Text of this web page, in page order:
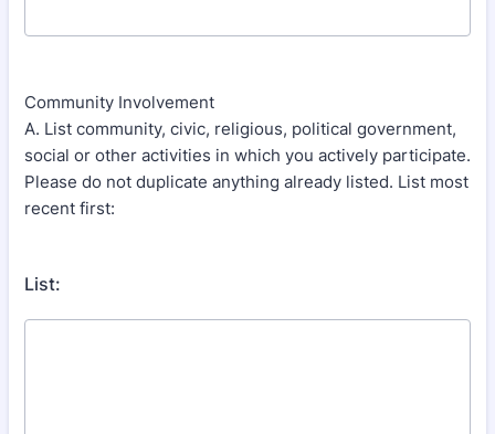
Community Involvement
A. List community, civic, religious, political government,
social or other activities in which you actively participate.
Please do not duplicate anything already listed. List most
recent first:
List: